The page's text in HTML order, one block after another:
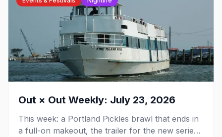
Out × Out Weekly: July 23, 2026
This week: a Portland Pickles brawl that ends in
a full-on makeout, the trailer for the new series